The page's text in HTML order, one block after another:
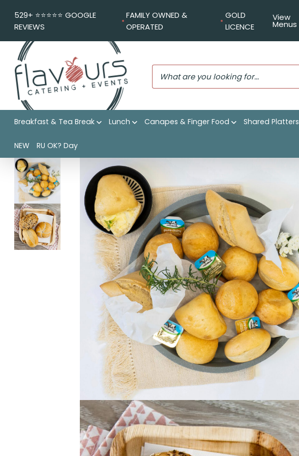
529+ ⭐️⭐️⭐️⭐️⭐️ GOOGLE
REVIEWS
FAMILY OWNED &
OPERATED
GOLD
LICENCE
View
Menus
Breakfast & Tea Break Lunch Canapes & Finger Food Shared Platters
NEW RU OK? Day
Flavours Catering + Events